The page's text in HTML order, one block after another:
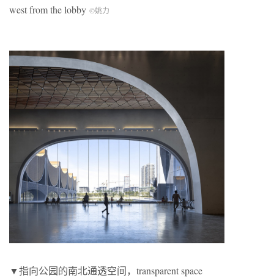
west from the lobby ©姚力
▼指向公园的南北通透空间，transparent space